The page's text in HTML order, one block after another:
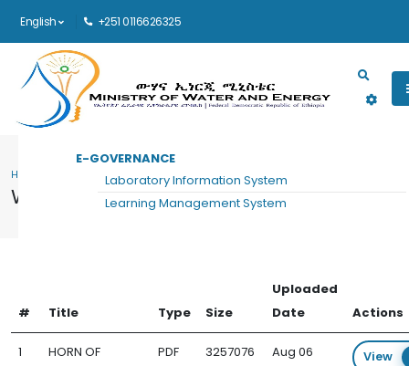
English +251 0116626325
Main navigation
E-GOVERNANCE
Laboratory Information System
Learning Management System
Water Supply and Sanitation Documents
HOME WATER SUPPLY AND SANITATION DOCUMENTS
# Title Type Size
Uploaded
Date
Actions
1
HORN OF
PDF
3257076
Aug 06
View